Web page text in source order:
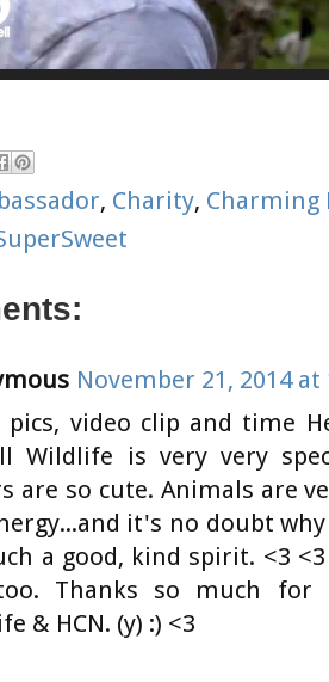
, Charity, Charming
November 21, 2014 at
pics, video clip and time
Wildlife is very very
are so cute. Animals are
it's no doubt
a good, kind spirit. <3
Thanks so much for
& HCN. (y) :) <3